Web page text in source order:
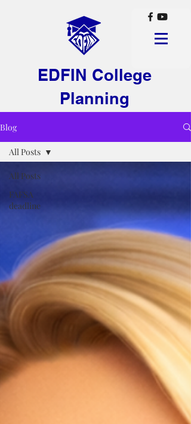
EDFIN College
Planning
Blog
All Posts
FAFSA
deadline
All Posts